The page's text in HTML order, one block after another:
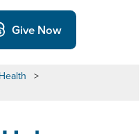
Give Now
>